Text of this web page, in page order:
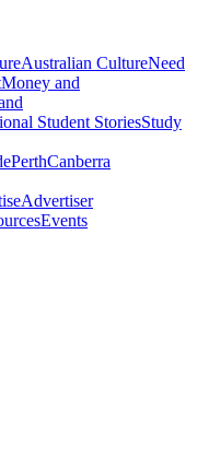
Australian CultureNeed
Money and
Student StoriesStudy
PerthCanberra
Advertiser
Events